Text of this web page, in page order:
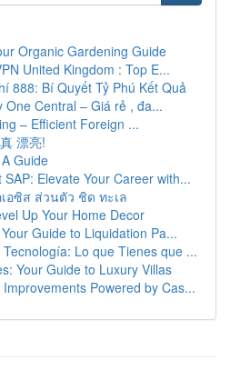
Organic Gardening Guide
United Kingdom : Top E...
888: Bí Quyết Tỷ Phú Kết Quả
One Central – Giá rẻ , đa...
– Efficient Foreign ...
漂亮!
Guide
Elevate Your Career with...
อซิส ส่วนตัว ชิด ทะเล
Up Your Home Decor
Guide to Liquidation Pa...
Lo que Tienes que ...
Your Guide to Luxury Villas
Powered by Cas...